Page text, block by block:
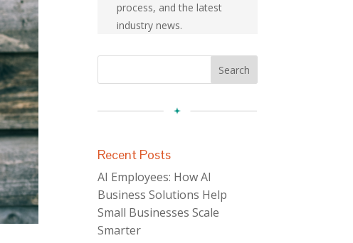
process, and the latest
industry news.
Recent Posts
AI Employees: How AI
Business Solutions Help
Small Businesses Scale
Smarter